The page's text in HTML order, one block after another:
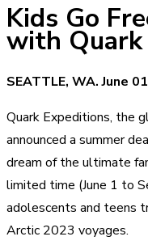
Kids Go
with
SEATTLE, WA. June
Quark Expeditions, the
announced a summer
dream of the ultimate
limited time (June 1 to
adolescents and teens
Arctic 2023 voyages.